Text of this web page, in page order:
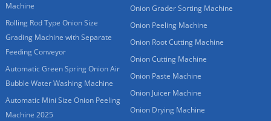
Machine
Rolling Rod Type Onion Size
Grading Machine with Separate
Feeding Conveyor
Automatic Green Spring Onion Air
Bubble Water Washing Machine
Automatic Mini Size Onion Peeling
Machine 2025
Onion Grader Sorting Machine
Onion Peeling Machine
Onion Root Cutting Machine
Onion Cutting Machine
Onion Paste Machine
Onion Juicer Machine
Onion Drying Machine